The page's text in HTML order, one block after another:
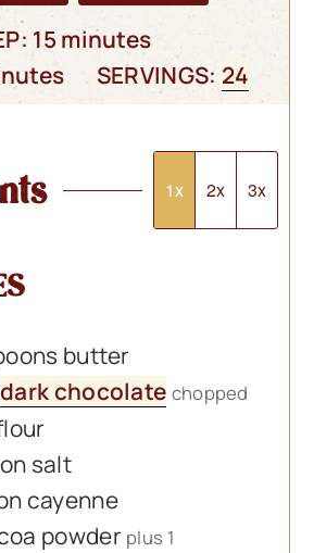
15minutes
minutes
SERVINGS: 24
1x 2x 3x
butter
dark chocolate chopped
salt
cayenne
powder plus 1